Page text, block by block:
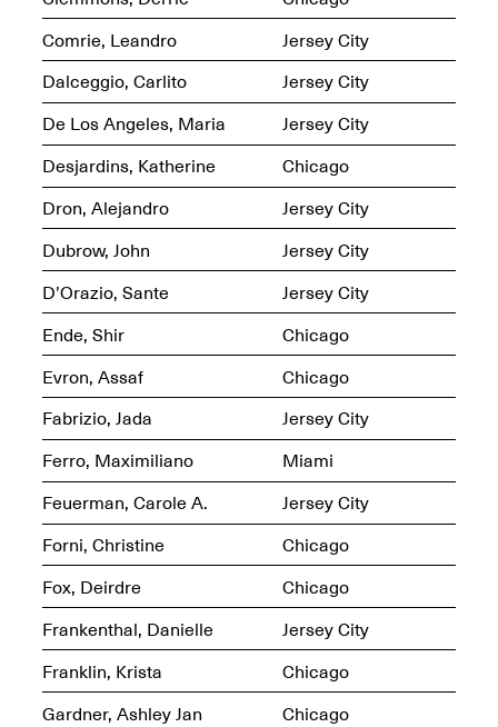
Join us for a screening and
conversation for Art21’s
“Between Worlds”
Mar. 25, 2026, 8–9:30PM
Artist Panel & Discussion:
Counter-Archiving through
Altered Books
Feb. 4, 2026, 3–5PM
Elsewhere:
Cartography of the
Dream
Dec. 15, 2025–Mar.
1, 2026
OPEN BOOK(S)
(altered)
Oct. 19, 2025–Mar.
30, 2026
A.I.R. (Artists in
Residence)
Oct. 19–24, 2025
Comrie, Leandro
Jersey City
Dalceggio, Carlito
Jersey City
De Los Angeles, Maria
Jersey City
Desjardins, Katherine
Chicago
Dron, Alejandro
Jersey City
Dubrow, John
Jersey City
D’Orazio, Sante
Jersey City
Ende, Shir
Chicago
Evron, Assaf
Chicago
Fabrizio, Jada
Jersey City
Ferro, Maximiliano
Miami
Feuerman, Carole A.
Jersey City
Forni, Christine
Chicago
Fox, Deirdre
Chicago
Frankenthal, Danielle
Jersey City
Franklin, Krista
Chicago
Gardner, Ashley Jan
Chicago